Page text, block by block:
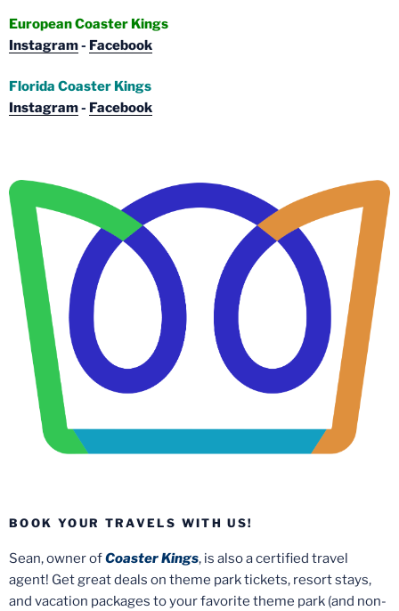
European Coaster Kings
Instagram- Facebook
Florida Coaster Kings
Instagram- Facebook
BOOK YOUR TRAVELS WITH US!
Sean, owner ofCoaster Kings, is also a certified travel
agent! Get great deals on theme park tickets, resort stays,
and vacation packages to your favorite theme park (and non-